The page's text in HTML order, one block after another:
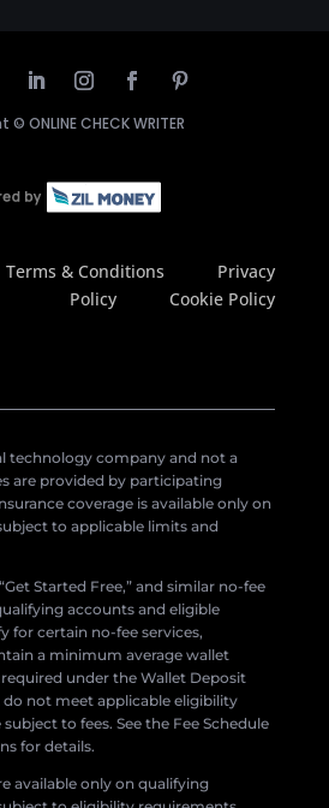
© ONLINE CHECK WRITER
Terms & Conditions
Privacy
Policy
Cookie Policy
technology company and not a
are provided by participating
coverage is available only on
to applicable limits and
“Get Started Free,” and similar no-fee
accounts and eligible
for certain no-fee services,
a minimum average wallet
required under the Wallet Deposit
not meet applicable eligibility
to fees. See the Fee Schedule
for details.
available only on qualifying